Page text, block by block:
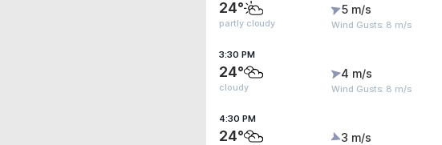
24°
partly cloudy
5 m/s
Wind Gusts: 8 m/s
3:30 PM
24°
cloudy
4 m/s
Wind Gusts: 8 m/s
4:30 PM
24° 3 m/s